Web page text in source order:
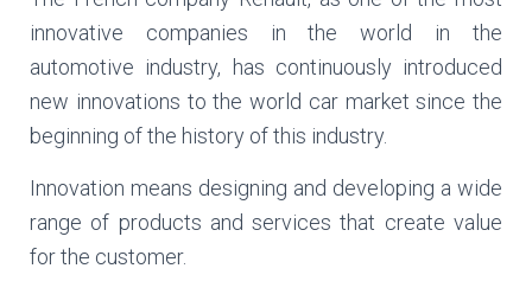
innovative companies in the world in the
automotive industry, has continuously introduced
new innovations to the world car market since the
beginning of the history of this industry.
Innovation means designing and developing a wide
range of products and services that create value
for the customer.